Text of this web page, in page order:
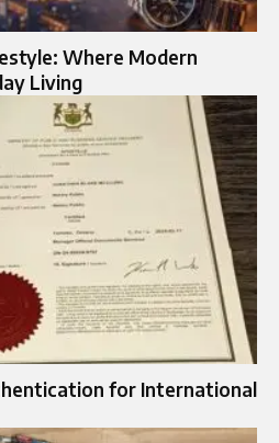
Where Modern
Living
for International